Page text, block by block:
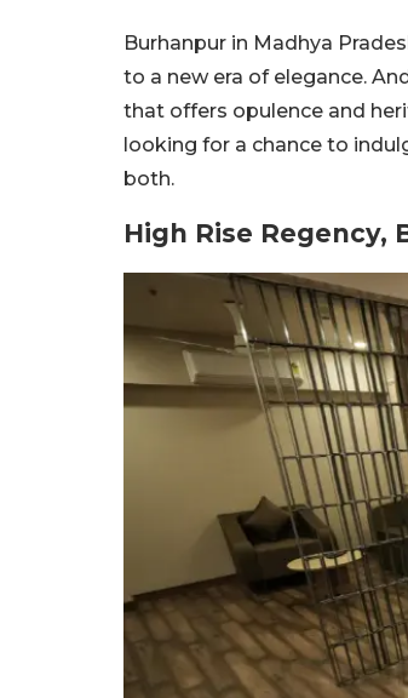
Burhanpur in Madhya
to a new era of elegance.
that offers opulence and
looking for a chance to
both.
High Rise Regency,